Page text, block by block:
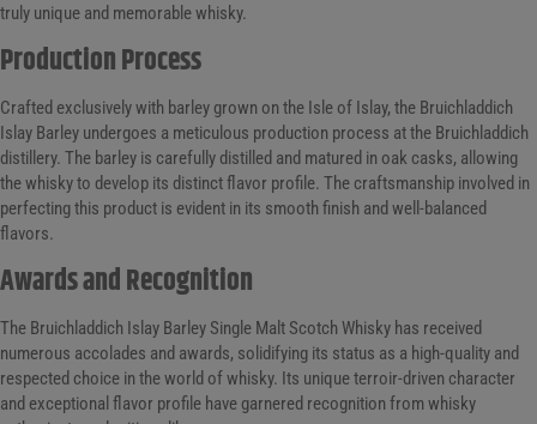
truly unique and memorable whisky.
Production Process
Crafted exclusively with barley grown on the Isle of Islay, the Bruichladdich
Islay Barley undergoes a meticulous production process at the Bruichladdich
distillery. The barley is carefully distilled and matured in oak casks, allowing
the whisky to develop its distinct flavor profile. The craftsmanship involved in
perfecting this product is evident in its smooth finish and well-balanced
flavors.
Awards and Recognition
The Bruichladdich Islay Barley Single Malt Scotch Whisky has received
numerous accolades and awards, solidifying its status as a high-quality and
respected choice in the world of whisky. Its unique terroir-driven character
and exceptional flavor profile have garnered recognition from whisky